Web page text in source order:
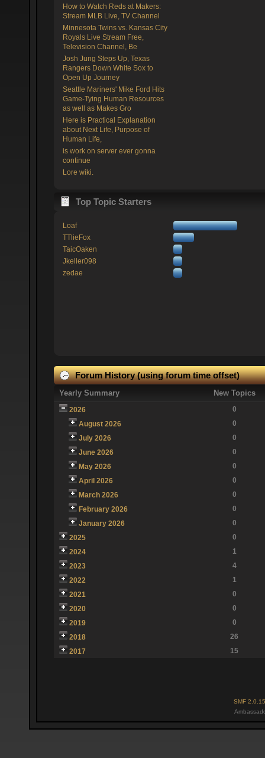
How to Watch Reds at Makers:
Stream MLB Live, TV Channel
Minnesota Twins vs. Kansas City
Royals Live Stream Free,
Television Channel, Be
Josh Jung Steps Up, Texas
Rangers Down White Sox to
Open Up Journey
Seattle Mariners' Mike Ford Hits
Game-Tying Human Resources
as well as Makes Gro
Here is Practical Explanation
about Next Life, Purpose of
Human Life,
is work on server ever gonna
continue
Lore wiki.
Top Topic Starters
Loaf
TTlieFox
TaicOaken
Jkeller098
zedae
Forum History (using forum time offset)
Yearly Summary New Topics
2026
0
August 2026
0
July 2026
0
June 2026
0
May 2026
0
April 2026
0
March 2026
0
February 2026
0
January 2026
0
2025
0
2024
1
2023
4
2022
1
2021
0
2020
0
2019
0
2018
26
2017
15
SMF 2.0.15